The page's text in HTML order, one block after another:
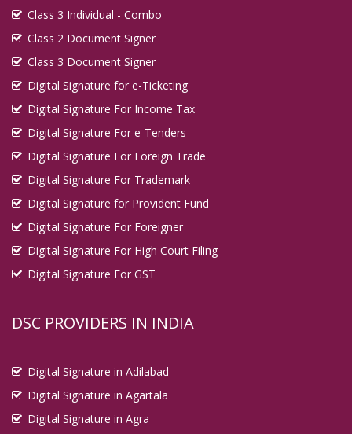
Class 3 Individual - Combo
Class 2 Document Signer
Class 3 Document Signer
Digital Signature for e-Ticketing
Digital Signature For Income Tax
Digital Signature For e-Tenders
Digital Signature For Foreign Trade
Digital Signature For Trademark
Digital Signature for Provident Fund
Digital Signature For Foreigner
Digital Signature For High Court Filing
Digital Signature For GST
DSC PROVIDERS IN INDIA
Digital Signature in Adilabad
Digital Signature in Agartala
Digital Signature in Agra